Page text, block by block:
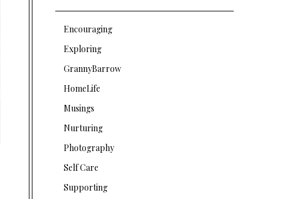
Encouraging
Exploring
GrannyBarrow
HomeLife
Musings
Nurturing
Photography
Self Care
Supporting